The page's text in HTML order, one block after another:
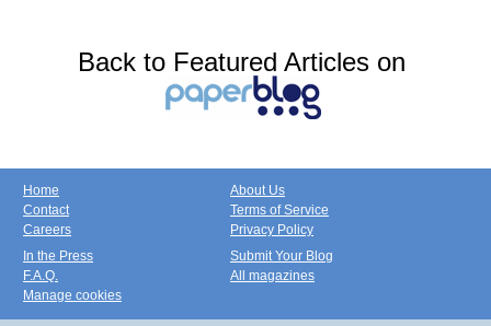
Back to Featured Articles on
Home
Contact
Careers
About Us
Terms of Service
Privacy Policy
In the Press
F.A.Q.
Manage cookies
Submit Your Blog
All magazines